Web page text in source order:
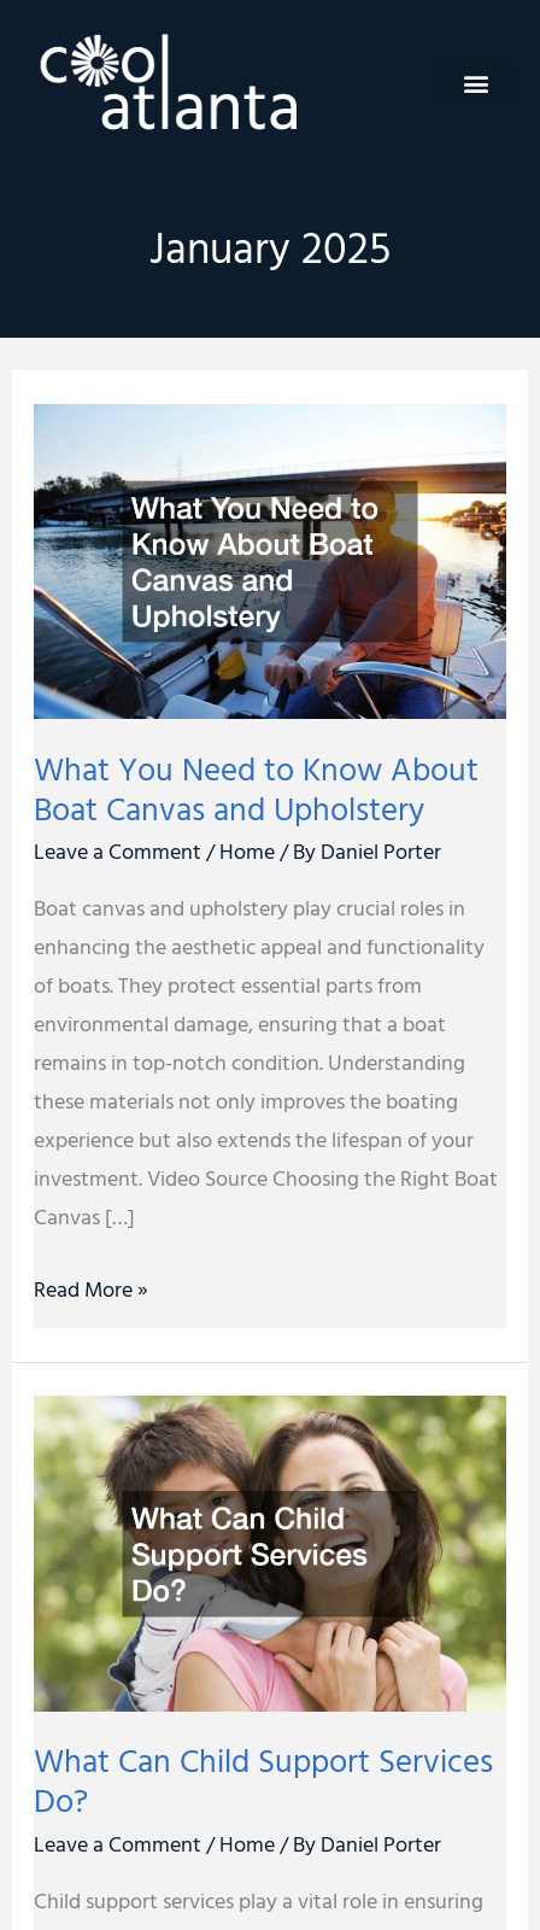
content
January 2025
What You Need to Know About
Boat Canvas and Upholstery
Leave a Comment/Home/ ByDaniel Porter
Boat canvas and upholstery play crucial roles in
enhancing the aesthetic appeal and functionality
of boats. They protect essential parts from
environmental damage, ensuring that a boat
remains in top-notch condition. Understanding
these materials not only improves the boating
experience but also extends the lifespan of your
investment. Video Source Choosing the Right Boat
Canvas […]
Need
to
Know
About
Boat
Canvas
and
Upholstery
Read More »
What Can Child Support Services
Do?
Leave a Comment/Home/ ByDaniel Porter
Child support services play a vital role in ensuring
What
Can
Child
Support
Services
Do?